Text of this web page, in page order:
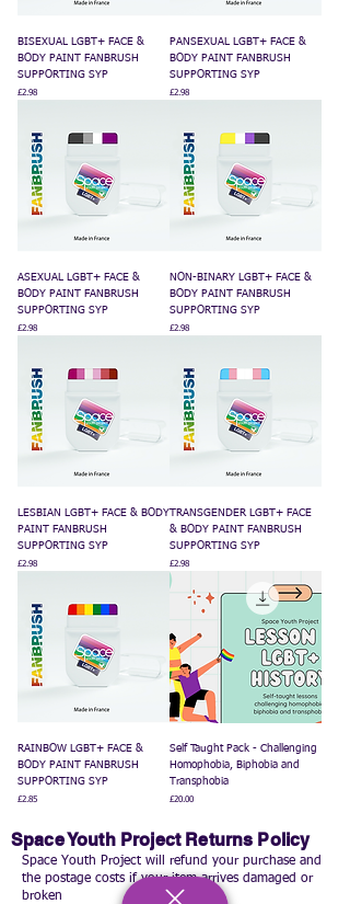
BISEXUAL LGBT+ FACE &
BODY PAINT FANBRUSH
SUPPORTING SYP
Price
£2.98
PANSEXUAL LGBT+ FACE &
BODY PAINT FANBRUSH
SUPPORTING SYP
Price
£2.98
ASEXUAL LGBT+ FACE &
BODY PAINT FANBRUSH
SUPPORTING SYP
Price
£2.98
NON-BINARY LGBT+ FACE &
BODY PAINT FANBRUSH
SUPPORTING SYP
Price
£2.98
LESBIAN LGBT+ FACE & BODY
PAINT FANBRUSH
SUPPORTING SYP
Price
£2.98
TRANSGENDER LGBT+ FACE
& BODY PAINT FANBRUSH
SUPPORTING SYP
Price
£2.98
RAINBOW LGBT+ FACE &
BODY PAINT FANBRUSH
SUPPORTING SYP
Price
£2.85
Self Taught Pack - Challenging
Homophobia, Biphobia and
Transphobia
Price
£20.00
Space Youth Project Returns Policy
Space Youth Project will refund your purchase and
the postage costs if your item arrives damaged or
broken